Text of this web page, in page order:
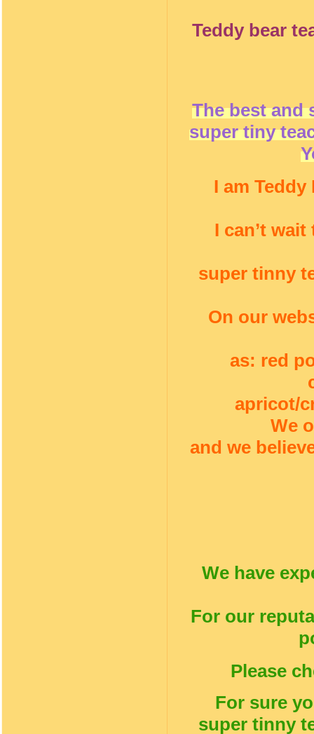
Teddy bear
The best and
super tiny
I am
I can’t
super tinny
On our
as: red
apricot/
We
and we
We have
For our
Please
For sure
super tinny